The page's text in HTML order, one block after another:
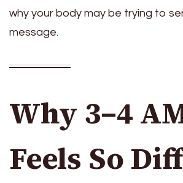
why your body may be trying to
message.
Why 3–4
Feels So